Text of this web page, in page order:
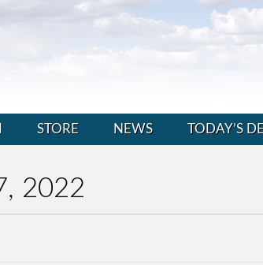
STORE NEWS TODAY’S
2022